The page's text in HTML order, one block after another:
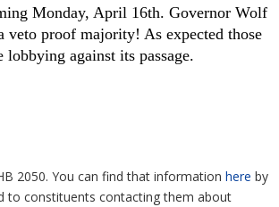
Monday, April 16th. Governor Wolf
veto proof majority! As expected those
against its passage.
2050. You can find that informationhere by
to constituents contacting them about